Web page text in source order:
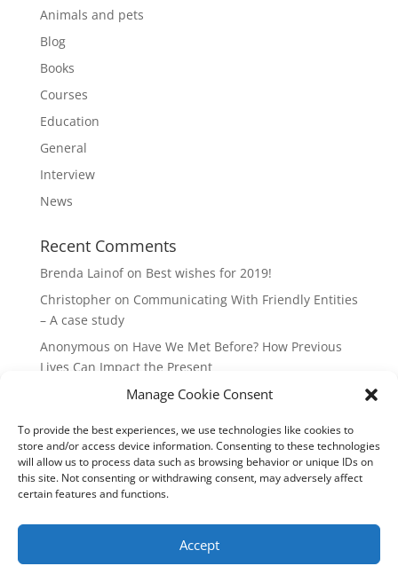
Manage Cookie Consent
To provide the best experiences, we use technologies like cookies to
store and/or access device information. Consenting to these technologies
will allow us to process data such as browsing behavior or unique IDs on
this site. Not consenting or withdrawing consent, may adversely affect
certain features and functions.
Accept
Animals and pets
Blog
Books
Courses
Education
General
Interview
News
Recent Comments
Brenda Lainofon Best wishes for 2019!
Christopheron Communicating With Friendly Entities
– A case study
Anonymous on Have We Met Before? How Previous
Lives Can Impact the Present
mieszkania LódzonThe Master Plan of Your Life:
IsabellonWhat does it mean to be a Highly Sensitive
Person?
Copyright Annemiek Douw
Pictures by Guus Gijben
Website:Internet-Meesters